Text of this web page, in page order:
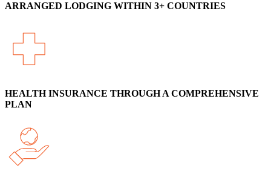
ARRANGED LODGING WITHIN 3+ COUNTRIES
HEALTH INSURANCE THROUGH A COMPREHENSIVE
PLAN